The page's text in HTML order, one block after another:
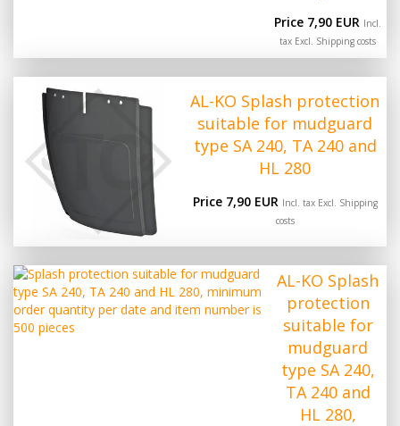
Price 7,90 EUR Incl.
tax Excl. Shipping costs
AL-KO Splash protection
suitable for mudguard
type SA 240, TA 240 and
HL 280
Price 7,90 EUR Incl. tax Excl. Shipping
costs
AL-KO Splash
protection
suitable for
mudguard
type SA 240,
TA 240 and
HL 280,